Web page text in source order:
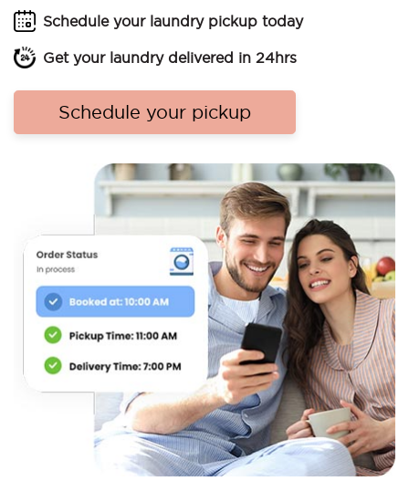
Schedule your laundry pickup today
Get your laundry delivered in 24hrs
Schedule your pickup